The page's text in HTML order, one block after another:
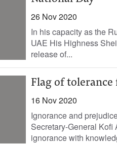
26 Nov 2020
In his capacity as the
UAE His Highness
release of...
Flag of
16 Nov 2020
Ignorance and
Secretary-General Kofi
ignorance with